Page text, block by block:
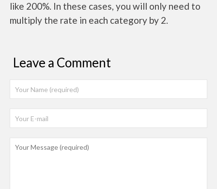
like 200%. In these cases, you will only need to
multiply the rate in each category by 2.
Leave a Comment